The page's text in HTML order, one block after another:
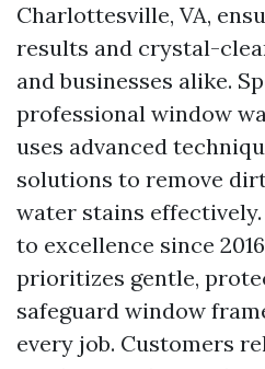
Charlottesville, VA,
results and crystal-
and businesses alike.
professional window
uses advanced
solutions to remove
water stains
to excellence since
prioritizes gentle,
safeguard window
every job. Customers